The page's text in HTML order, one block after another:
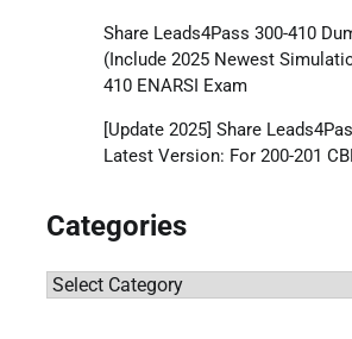
Share Leads4Pass 300-410
(Include 2025 Newest
410 ENARSI Exam
[Update 2025] Share
Latest Version: For 200-201
Categories
Categories